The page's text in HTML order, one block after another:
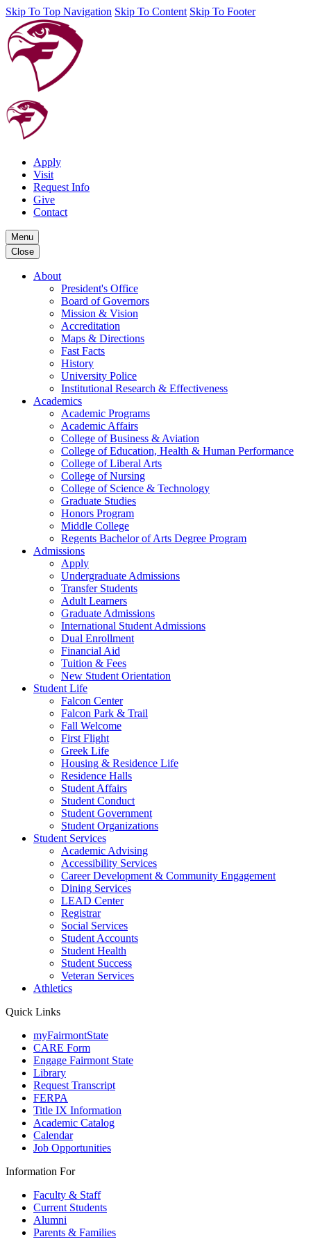
Skip To Top Navigation Skip To Content Skip To Footer
Apply
Visit
Request Info
Give
Contact
Menu
Close
About
President's Office
Board of Governors
Mission & Vision
Accreditation
Maps & Directions
Fast Facts
History
University Police
Institutional Research & Effectiveness
Academics
Academic Programs
Academic Affairs
College of Business & Aviation
College of Education, Health & Human Performance
College of Liberal Arts
College of Nursing
College of Science & Technology
Graduate Studies
Honors Program
Middle College
Regents Bachelor of Arts Degree Program
Admissions
Apply
Undergraduate Admissions
Transfer Students
Adult Learners
Graduate Admissions
International Student Admissions
Dual Enrollment
Financial Aid
Tuition & Fees
New Student Orientation
Student Life
Falcon Center
Falcon Park & Trail
Fall Welcome
First Flight
Greek Life
Housing & Residence Life
Residence Halls
Student Affairs
Student Conduct
Student Government
Student Organizations
Student Services
Academic Advising
Accessibility Services
Career Development & Community Engagement
Dining Services
LEAD Center
Registrar
Social Services
Student Accounts
Student Health
Student Success
Veteran Services
Athletics
Quick Links
myFairmontState
CARE Form
Engage Fairmont State
Library
Request Transcript
FERPA
Title IX Information
Academic Catalog
Calendar
Job Opportunities
Information For
Faculty & Staff
Current Students
Alumni
Parents & Families